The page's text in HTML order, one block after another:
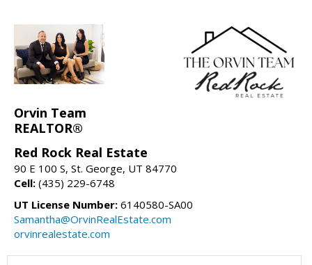
Orvin Team
REALTOR®
Red Rock Real Estate
90 E 100 S, St. George, UT 84770
Cell: (435) 229-6748
UT License Number: 6140580-SA00
Samantha@OrvinRealEstate.com
orvinrealestate.com